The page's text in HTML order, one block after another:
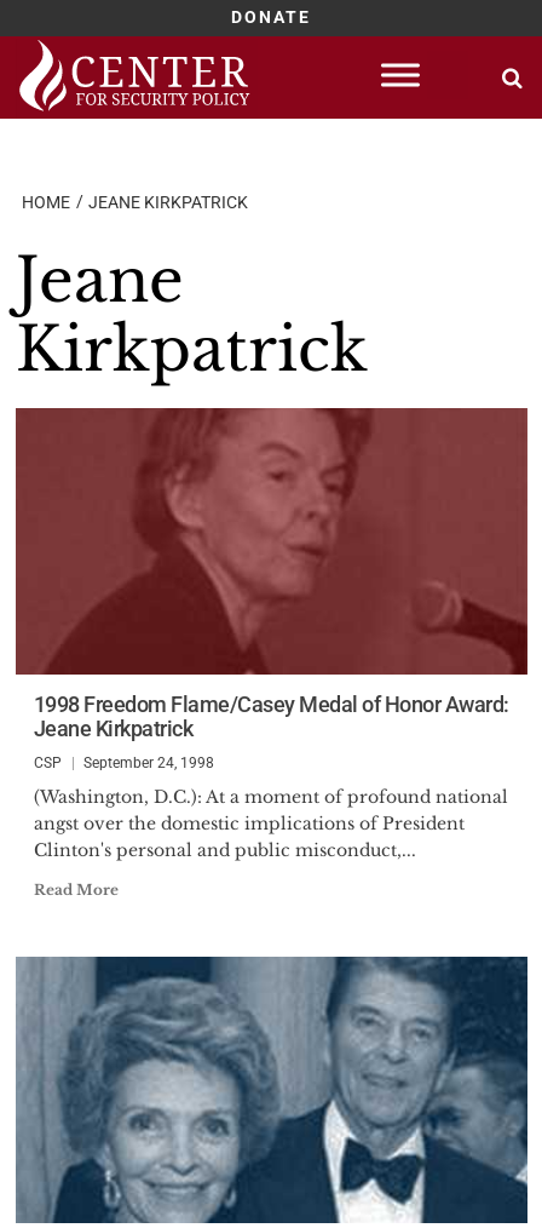
DONATE
Skip
content
HOME JEANE KIRKPATRICK
Jeane
Kirkpatrick
1998 Freedom Flame/Casey Medal of Honor Award:
Jeane Kirkpatrick
CSP September 24, 1998
(Washington, D.C.): At a moment of profound national
angst over the domestic implications of President
Clinton's personal and public misconduct,...
Read More